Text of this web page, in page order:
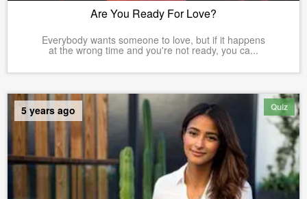
Are You Ready For Love?
Everybody wants someone to love, but if it happens
at the wrong time and you're not ready, you ca...
Quiz
5 years ago